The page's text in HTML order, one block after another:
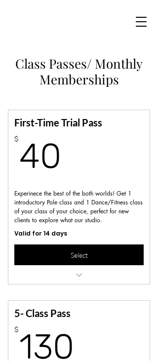
Class Passes/ Monthly
Memberships
First-Time Trial Pass
$ 40
Experinece the best of the both worlds! Get 1
introductory Pole class and 1 Dance/Fitness class
of your class of your choice, perfect for new
clients to explore what our studio.
Valid for 14 days
Select
Not valid for workshops, series or specialty
classes
5- Class Pass
$ 130